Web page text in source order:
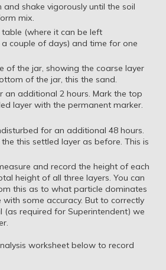
and shake vigorously until the soil
mix.
(where it can be left
couple of days) and time for one
of the jar, showing the coarse layer
of the jar, this the sand.
an additional 2 hours. Mark the top
layer with the permanent marker.
for an additional 48 hours.
this settled layer as before. This is
and record the height of each
height of all three layers. You can
this as to what particle dominates
some accuracy. But to correctly
(as required for Superintendent) we
worksheet below to record